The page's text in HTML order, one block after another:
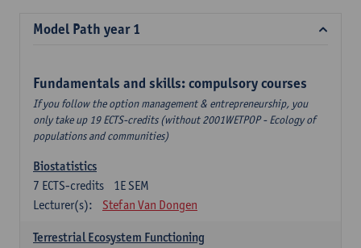
Model Path year 1
Fundamentals and skills: compulsory courses
If you follow the option management & entrepreneurship, you
only take up 19 ECTS-credits (without 2001WETPOP - Ecology of
populations and communities)
Biostatistics
1E SEM
7 ECTS-credits
Lecturer(s):
Stefan Van Dongen
Terrestrial Ecosystem Functioning